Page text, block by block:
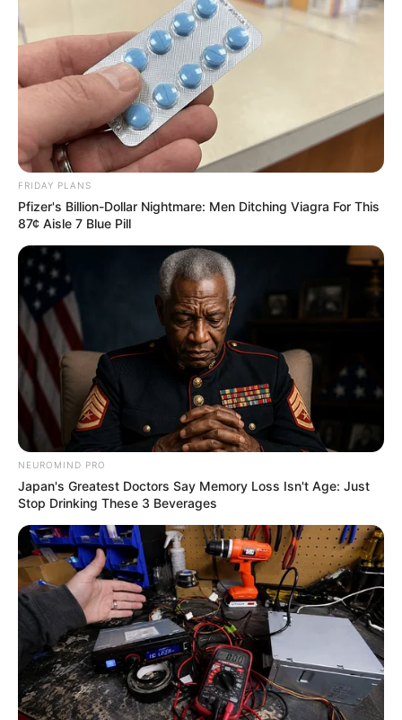
Recent News
Floyd Shivambu robbed in Cape Town vehicle break-in
at V&A Waterfront
AUGUST 7, 2026
eThekwini water tanker driver charged with
FRIDAY PLANS
Pfizer's Billion-Dollar Nightmare: Men Ditching Viagra For This
87¢ Aisle 7 Blue Pill
NEUROMIND PRO
Japan's Greatest Doctors Say Memory Loss Isn't Age: Just
Stop Drinking These 3 Beverages